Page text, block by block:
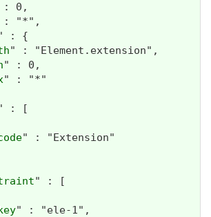
: 0,
: "*",
: {
" : "Element.extension",
" : 0,
" : "*"
: [
" : "Extension"
" : [
" : "ele-1",